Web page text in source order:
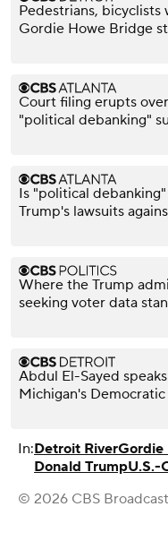
Pedestrians, bicyclists
Gordie Howe Bridge
Court filing erupts
"political debanking"
Is "political
Trump's lawsuits
Where the Trump
seeking voter data
Abdul El-Sayed
Michigan's
In:Detroit RiverGordie
Donald TrumpU.S.-
© 2026 CBS